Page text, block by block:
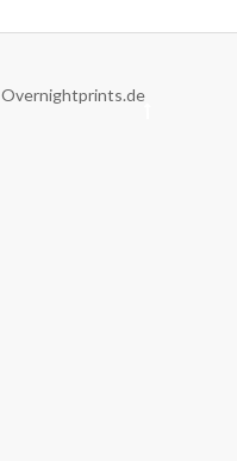
Overnightprints.de